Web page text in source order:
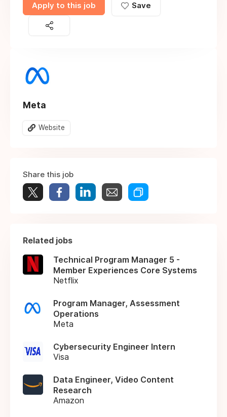
Apply to this job Save
Meta
Website
Share this job
Related jobs
Technical Program Manager 5 -
Member Experiences Core Systems
Netflix
Program Manager, Assessment
Operations
Meta
Cybersecurity Engineer Intern
Visa
Data Engineer, Video Content
Research
Amazon